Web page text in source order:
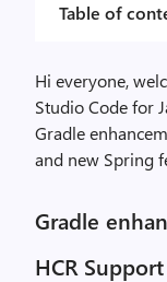
Table of
Hi everyone,
Studio Code for
Gradle
and new Spring
Gradle
HCR